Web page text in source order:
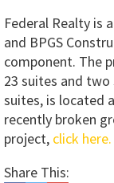
Federal Realty is
and BPGS
component. The
23 suites and
suites, is located
recently broken
project, click here.
Share This: